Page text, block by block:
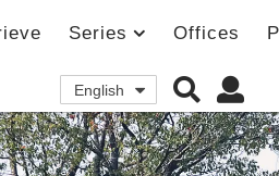
Series Offices
English